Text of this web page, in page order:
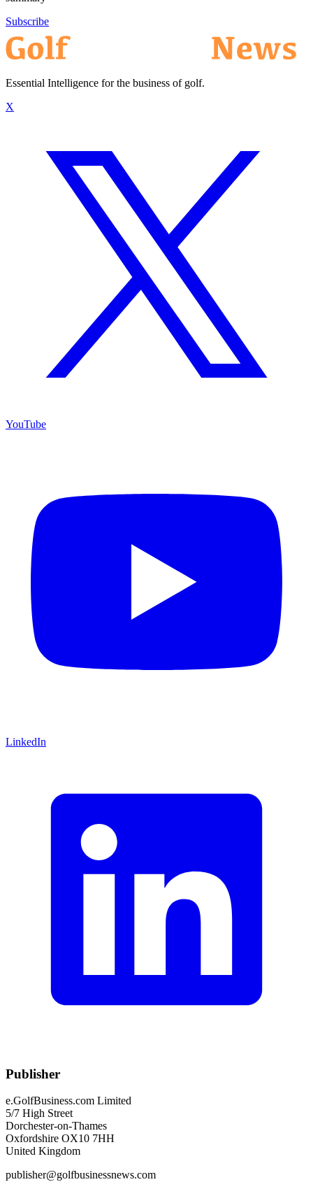
Subscribe
Essential Intelligence for the business of golf.
X
YouTube
LinkedIn
Publisher
e.GolfBusiness.com Limited
5/7 High Street
Dorchester-on-Thames
Oxfordshire OX10 7HH
United Kingdom
publisher@golfbusinessnews.com